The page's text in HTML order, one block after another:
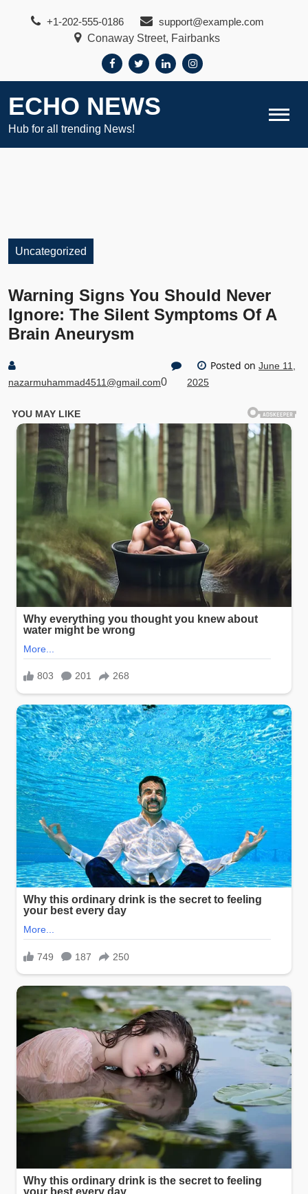
+1-202-555-0186
support@example.com
Conaway Street, Fairbanks
ECHO NEWS
Hub for all trending News!
Uncategorized
Warning Signs You Should Never
Ignore: The Silent Symptoms Of A
Brain Aneurysm
nazarmuhammad4511@gmail.com0
Posted onJune 11,
2025